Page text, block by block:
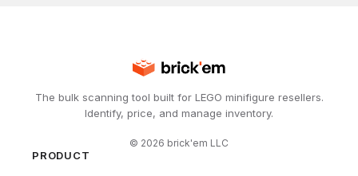
The bulk scanning tool built for LEGO minifigure resellers.
Identify, price, and manage inventory.
© 2026 brick'em LLC
PRODUCT